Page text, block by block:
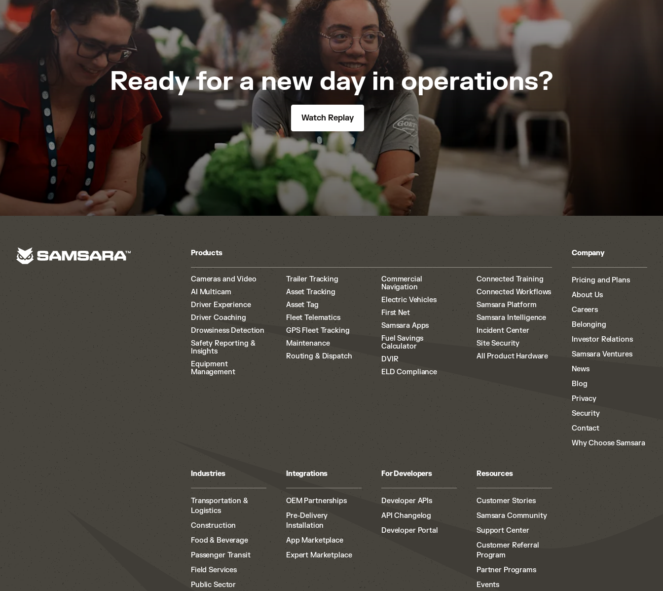
Ready for a new day in operations?
Watch Replay
Products
Cameras and Video
AI Multicam
Driver Experience
Driver Coaching
Drowsiness Detection
Safety Reporting &
Insights
Equipment
Management
Trailer Tracking
Asset Tracking
Asset Tag
Fleet Telematics
GPS Fleet Tracking
Maintenance
Routing & Dispatch
Commercial
Navigation
Electric Vehicles
First Net
Samsara Apps
Fuel Savings
Calculator
DVIR
ELD Compliance
Connected Training
Connected Workflows
Samsara Platform
Samsara Intelligence
Incident Center
Site Security
All Product Hardware
Company
Pricing and Plans
About Us
Careers
Belonging
Investor Relations
Samsara Ventures
News
Blog
Privacy
Security
Contact
Why Choose Samsara
Industries
Transportation &
Logistics
Construction
Food & Beverage
Passenger Transit
Field Services
Public Sector
Integrations
OEM Partnerships
Pre-Delivery
Installation
App Marketplace
Expert Marketplace
For Developers
Developer APIs
API Changelog
Developer Portal
Resources
Customer Stories
Samsara Community
Support Center
Customer Referral
Program
Partner Programs
Events